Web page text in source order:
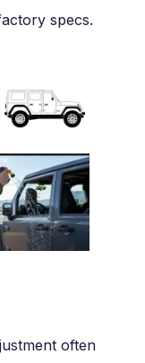
specs.
often